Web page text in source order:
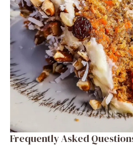
Frequently Asked